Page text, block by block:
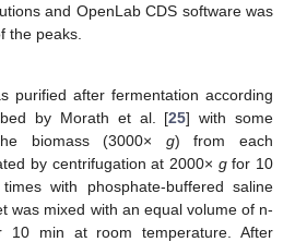
and OpenLab CDS software was
the peaks.
purified after fermentation according
by Morath et al. [25] with some
biomass (3000× g) from each
by centrifugation at 2000× gfor 10
with phosphate-buffered saline
was mixed with an equal volume of n-
10 min at room temperature. After